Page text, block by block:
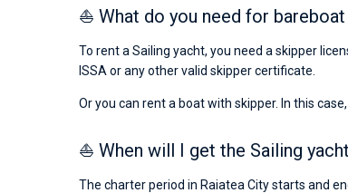
⛵ What do you need for
To rent a Sailing yacht, you need a skipper
ISSA or any other valid skipper certificate.
Or you can rent a boat with skipper. In this case,
⛵ When will I get the Sailing
The charter period in Raiatea City starts and